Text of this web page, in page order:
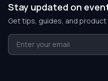
Stay updated on
Get tips, guides, and